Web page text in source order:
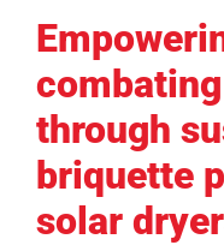
through
briquette
solar